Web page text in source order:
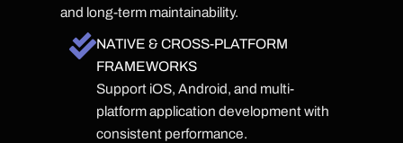
and long-term maintainability.
NATIVE & CROSS-PLATFORM
FRAMEWORKS
Support iOS, Android, and multi-
platform application development with
consistent performance.